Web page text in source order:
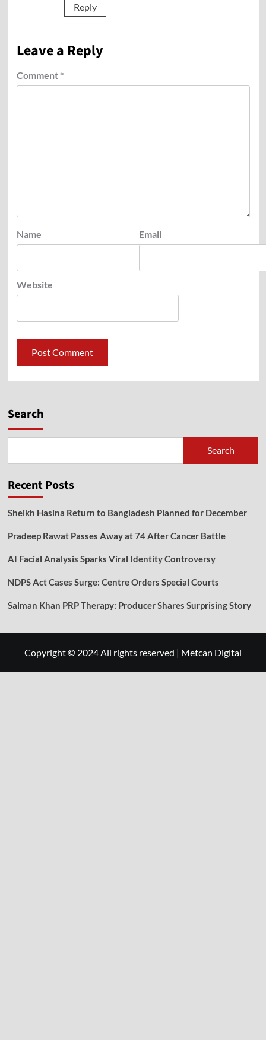
Reply
Leave a Reply
Comment *
Name Email
Website
Search
Search
Recent Posts
Sheikh Hasina Return to Bangladesh Planned for December
Pradeep Rawat Passes Away at 74 After Cancer Battle
AI Facial Analysis Sparks Viral Identity Controversy
NDPS Act Cases Surge: Centre Orders Special Courts
Salman Khan PRP Therapy: Producer Shares Surprising Story
Copyright © 2024 All rights reserved | Metcan Digital